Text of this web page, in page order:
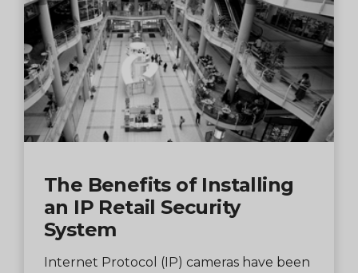
The Benefits of Installing
an IP Retail Security
System
Internet Protocol (IP) cameras have been